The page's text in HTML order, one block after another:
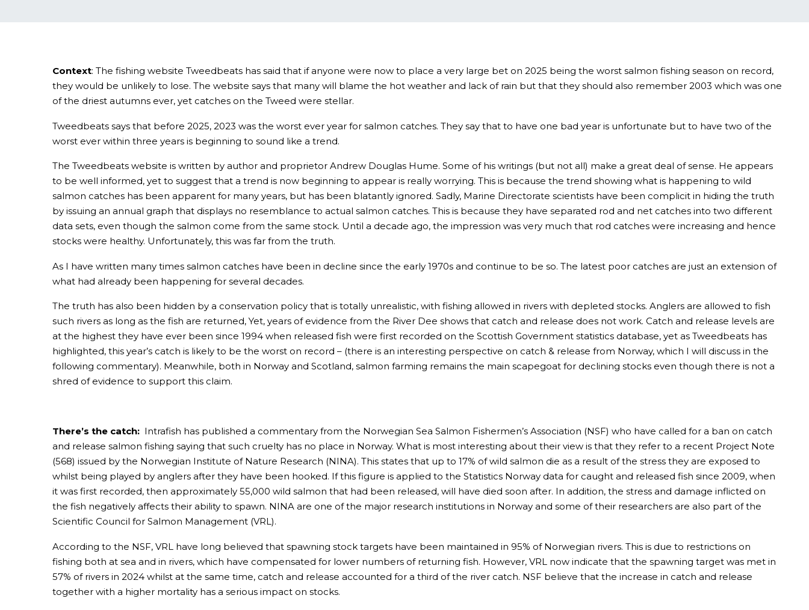
Context: The fishing website Tweedbeats has said that if anyone were now to place a very large bet on 2025 being the worst salmon fishing season on record,
they would be unlikely to lose. The website says that many will blame the hot weather and lack of rain but that they should also remember 2003 which was one
of the driest autumns ever, yet catches on the Tweed were stellar.
Tweedbeats says that before 2025, 2023 was the worst ever year for salmon catches. They say that to have one bad year is unfortunate but to have two of the
worst ever within three years is beginning to sound like a trend.
The Tweedbeats website is written by author and proprietor Andrew Douglas Hume. Some of his writings (but not all) make a great deal of sense. He appears
to be well informed, yet to suggest that a trend is now beginning to appear is really worrying. This is because the trend showing what is happening to wild
salmon catches has been apparent for many years, but has been blatantly ignored. Sadly, Marine Directorate scientists have been complicit in hiding the truth
by issuing an annual graph that displays no resemblance to actual salmon catches. This is because they have separated rod and net catches into two different
data sets, even though the salmon come from the same stock. Until a decade ago, the impression was very much that rod catches were increasing and hence
stocks were healthy. Unfortunately, this was far from the truth.
As I have written many times salmon catches have been in decline since the early 1970s and continue to be so. The latest poor catches are just an extension of
what had already been happening for several decades.
The truth has also been hidden by a conservation policy that is totally unrealistic, with fishing allowed in rivers with depleted stocks. Anglers are allowed to fish
such rivers as long as the fish are returned, Yet, years of evidence from the River Dee shows that catch and release does not work. Catch and release levels are
at the highest they have ever been since 1994 when released fish were first recorded on the Scottish Government statistics database, yet as Tweedbeats has
highlighted, this year’s catch is likely to be the worst on record – (there is an interesting perspective on catch & release from Norway, which I will discuss in the
following commentary). Meanwhile, both in Norway and Scotland, salmon farming remains the main scapegoat for declining stocks even though there is not a
shred of evidence to support this claim.
There’s the catch: Intrafish has published a commentary from the Norwegian Sea Salmon Fishermen’s Association (NSF) who have called for a ban on catch
and release salmon fishing saying that such cruelty has no place in Norway. What is most interesting about their view is that they refer to a recent Project Note
(568) issued by the Norwegian Institute of Nature Research (NINA). This states that up to 17% of wild salmon die as a result of the stress they are exposed to
whilst being played by anglers after they have been hooked. If this figure is applied to the Statistics Norway data for caught and released fish since 2009, when
it was first recorded, then approximately 55,000 wild salmon that had been released, will have died soon after. In addition, the stress and damage inflicted on
the fish negatively affects their ability to spawn. NINA are one of the major research institutions in Norway and some of their researchers are also part of the
Scientific Council for Salmon Management (VRL).
According to the NSF, VRL have long believed that spawning stock targets have been maintained in 95% of Norwegian rivers. This is due to restrictions on
fishing both at sea and in rivers, which have compensated for lower numbers of returning fish. However, VRL now indicate that the spawning target was met in
57% of rivers in 2024 whilst at the same time, catch and release accounted for a third of the river catch. NSF believe that the increase in catch and release
together with a higher mortality has a serious impact on stocks.